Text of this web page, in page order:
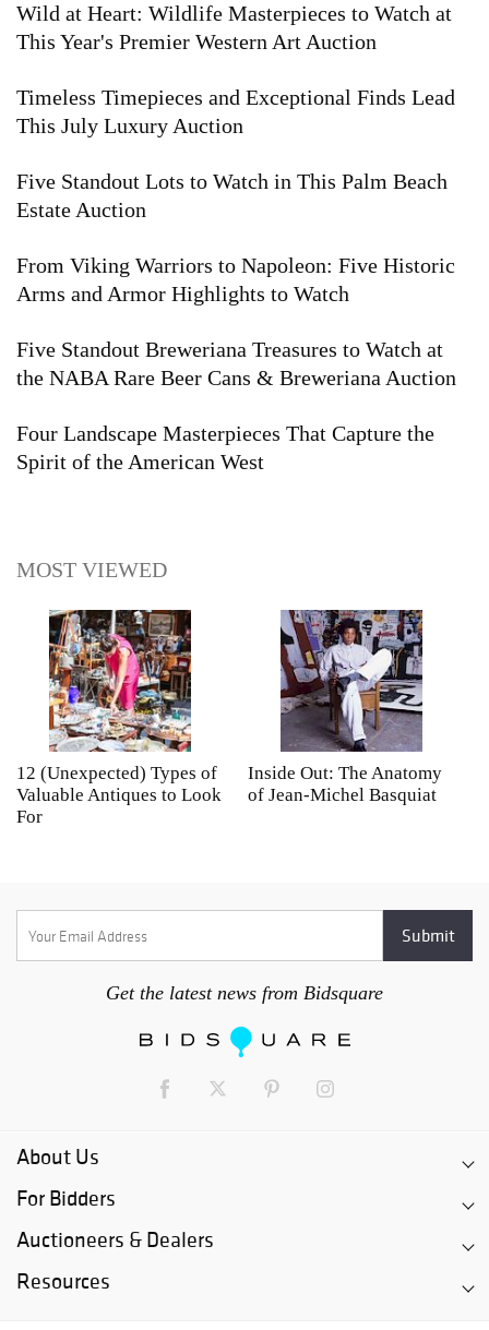
Wild at Heart: Wildlife Masterpieces to Watch at
This Year's Premier Western Art Auction
Timeless Timepieces and Exceptional Finds Lead
This July Luxury Auction
Five Standout Lots to Watch in This Palm Beach
Estate Auction
From Viking Warriors to Napoleon: Five Historic
Arms and Armor Highlights to Watch
Five Standout Breweriana Treasures to Watch at
the NABA Rare Beer Cans & Breweriana Auction
Four Landscape Masterpieces That Capture the
Spirit of the American West
MOST VIEWED
12 (Unexpected) Types of
Valuable Antiques to Look
For
Inside Out: The Anatomy
of Jean-Michel Basquiat
Get the latest news from Bidsquare
About Us
For Bidders
Auctioneers & Dealers
Resources